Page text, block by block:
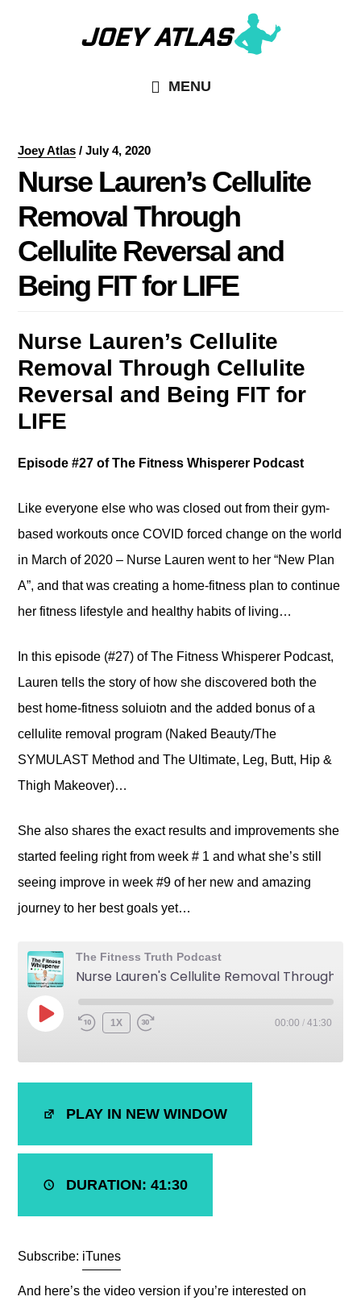
MENU
Joey Atlas /July 4, 2020
Nurse Lauren’s Cellulite
Removal Through
Cellulite Reversal and
Being FIT for LIFE
Nurse Lauren’s Cellulite
Removal Through Cellulite
Reversal and Being FIT for
LIFE
Episode #27 of The Fitness Whisperer Podcast
Like everyone else who was closed out from their gym-
based workouts once COVID forced change on the world
in March of 2020 – Nurse Lauren went to her “New Plan
A”, and that was creating a home-fitness plan to continue
her fitness lifestyle and healthy habits of living…
In this episode (#27) of The Fitness Whisperer Podcast,
Lauren tells the story of how she discovered both the
best home-fitness soluiotn and the added bonus of a
cellulite removal program (Naked Beauty/The
SYMULAST Method and The Ultimate, Leg, Butt, Hip &
Thigh Makeover)…
She also shares the exact results and improvements she
started feeling right from week # 1 and what she’s still
seeing improve in week #9 of her new and amazing
journey to her best goals yet…
The Fitness Truth Podcast
1X 00:00 / 41:30
RSS FEED
PLAY IN NEW WINDOW
DURATION: 41:30
Subscribe: iTunes
And here’s the video version if you’re interested on